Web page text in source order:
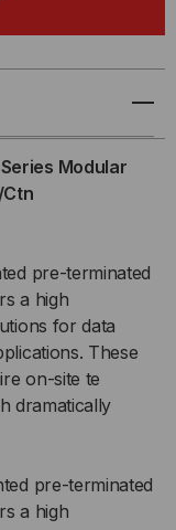
Series Modular
Ctn
pre-terminated
a high
for data
These
on-site te
dramatically
pre-terminated
a high